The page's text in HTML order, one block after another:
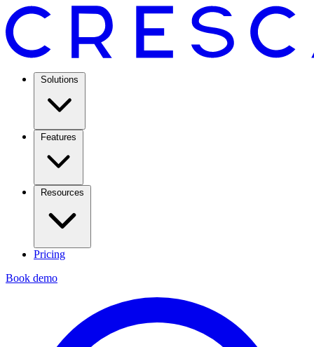
Solutions
Features
Resources
Pricing
Book demo